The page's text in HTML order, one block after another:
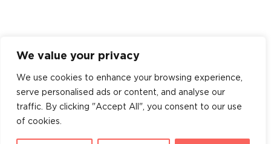
We value your privacy
We use cookies to enhance your browsing experience,
serve personalised ads or content, and analyse our
traffic. By clicking "Accept All", you consent to our use
of cookies.